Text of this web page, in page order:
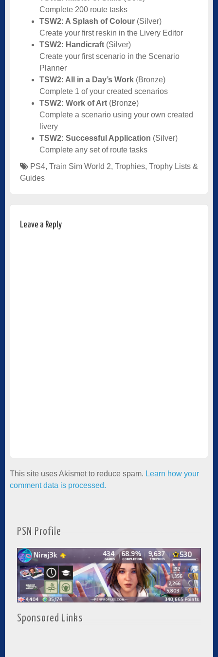
Complete 200 route tasks
TSW2: A Splash of Colour (Silver)
Create your first reskin in the Livery Editor
TSW2: Handicraft (Silver)
Create your first scenario in the Scenario
Planner
TSW2: All in a Day’s Work (Bronze)
Complete 1 of your created scenarios
TSW2: Work of Art (Bronze)
Complete a scenario using your own created
livery
TSW2: Successful Application (Silver)
Complete any set of route tasks
PS4, Train Sim World 2, Trophies, Trophy Lists &
Guides
Leave a Reply
This site uses Akismet to reduce spam. Learn how your
comment data is processed.
PSN Profile
Sponsored Links